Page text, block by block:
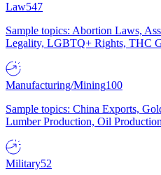
Law547
Sample topics: Abortion Laws,
Legality, LGBTQ+ Rights, THC
Manufacturing/Mining100
Sample topics: China Exports,
Lumber Production, Oil
Military52